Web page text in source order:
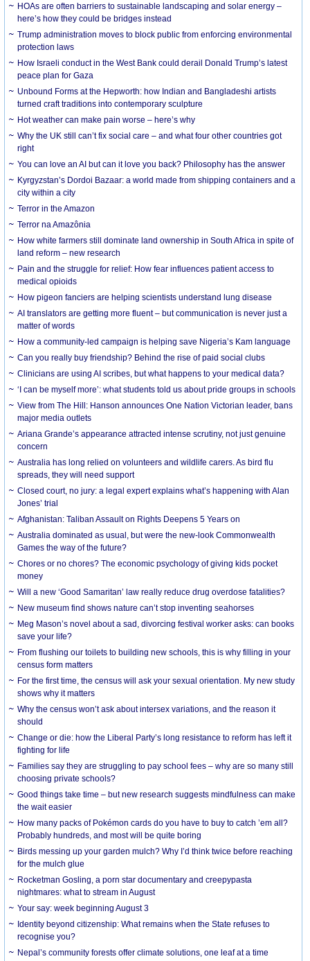
HOAs are often barriers to sustainable landscaping and solar energy –
here’s how they could be bridges instead
Trump administration moves to block public from enforcing environmental
protection laws
How Israeli conduct in the West Bank could derail Donald Trump’s latest
peace plan for Gaza
Unbound Forms at the Hepworth: how Indian and Bangladeshi artists
turned craft traditions into contemporary sculpture
Hot weather can make pain worse – here’s why
Why the UK still can’t fix social care – and what four other countries got
right
You can love an AI but can it love you back? Philosophy has the answer
Kyrgyzstan’s Dordoi Bazaar: a world made from shipping containers and a
city within a city
Terror in the Amazon
Terror na Amazônia
How white farmers still dominate land ownership in South Africa in spite of
land reform – new research
Pain and the struggle for relief: How fear influences patient access to
medical opioids
How pigeon fanciers are helping scientists understand lung disease
AI translators are getting more fluent – but communication is never just a
matter of words
How a community-led campaign is helping save Nigeria’s Kam language
Can you really buy friendship? Behind the rise of paid social clubs
Clinicians are using AI scribes, but what happens to your medical data?
‘I can be myself more’: what students told us about pride groups in schools
View from The Hill: Hanson announces One Nation Victorian leader, bans
major media outlets
Ariana Grande’s appearance attracted intense scrutiny, not just genuine
concern
Australia has long relied on volunteers and wildlife carers. As bird flu
spreads, they will need support
Closed court, no jury: a legal expert explains what’s happening with Alan
Jones’ trial
Afghanistan: Taliban Assault on Rights Deepens 5 Years on
Australia dominated as usual, but were the new-look Commonwealth
Games the way of the future?
Chores or no chores? The economic psychology of giving kids pocket
money
Will a new ‘Good Samaritan’ law really reduce drug overdose fatalities?
New museum find shows nature can’t stop inventing seahorses
Meg Mason’s novel about a sad, divorcing festival worker asks: can books
save your life?
From flushing our toilets to building new schools, this is why filling in your
census form matters
For the first time, the census will ask your sexual orientation. My new study
shows why it matters
Why the census won’t ask about intersex variations, and the reason it
should
Change or die: how the Liberal Party’s long resistance to reform has left it
fighting for life
Families say they are struggling to pay school fees – why are so many still
choosing private schools?
Good things take time – but new research suggests mindfulness can make
the wait easier
How many packs of Pokémon cards do you have to buy to catch ’em all?
Probably hundreds, and most will be quite boring
Birds messing up your garden mulch? Why I’d think twice before reaching
for the mulch glue
Rocketman Gosling, a porn star documentary and creepypasta
nightmares: what to stream in August
Your say: week beginning August 3
Identity beyond citizenship: What remains when the State refuses to
recognise you?
Nepal’s community forests offer climate solutions, one leaf at a time